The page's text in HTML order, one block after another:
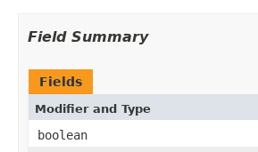
Field Summary
Fields
Modifier and Type
boolean